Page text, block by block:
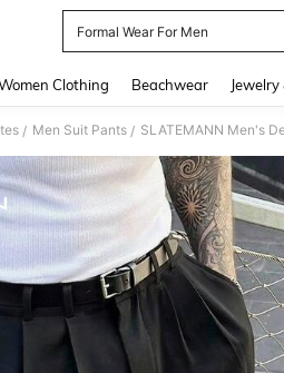
Formal Wear For Men
Clothing Beachwear Jewelry
/ Men Suit Pants / SLATEMANN Men's